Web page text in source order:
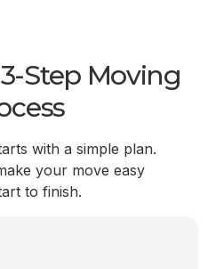
Step Moving
with a simple plan.
your move easy
to finish.